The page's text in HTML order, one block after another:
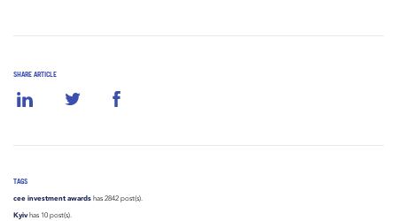
SHARE ARTICLE
TAGS
cee investment awards has 2842 post(s).
Kyivhas 10 post(s).